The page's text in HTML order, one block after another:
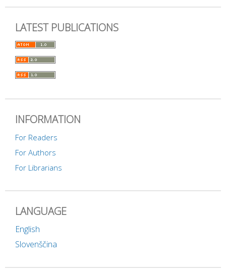
LATEST PUBLICATIONS
INFORMATION
For Readers
For Authors
For Librarians
LANGUAGE
English
Slovenščina